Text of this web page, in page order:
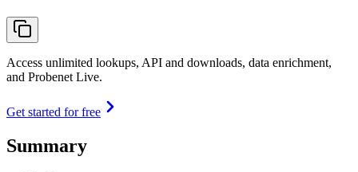
Access unlimited lookups, API and downloads, data enrichment,
and Probenet Live.
Get started for free
Summary